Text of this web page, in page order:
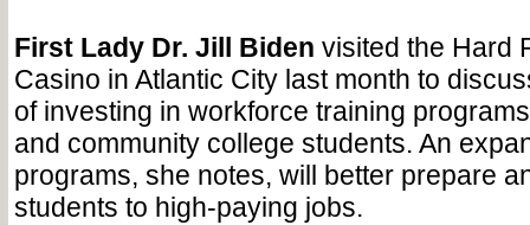
First Lady Dr. Jill Biden visited the Hard
Casino in Atlantic City last month to
of investing in workforce training
and community college students. An
programs, she notes, will better prepare
students to high-paying jobs.